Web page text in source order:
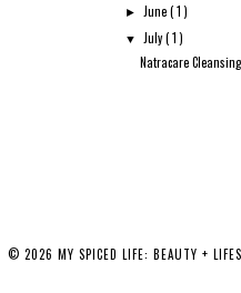
► June( 1 )
▼ July( 1 )
Natracare
© 2026 MY SPICED LIFE: BEAUTY +